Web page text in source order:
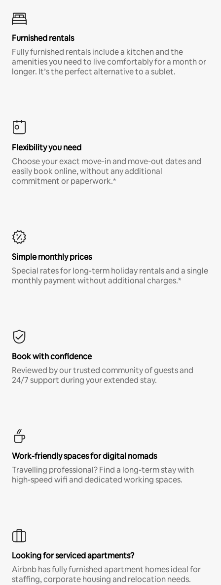
Furnished rentals
Fully furnished rentals include a kitchen and the
amenities you need to live comfortably for a month or
longer. It’s the perfect alternative to a sublet.
Flexibility you need
Choose your exact move-in and move-out dates and
easily book online, without any additional
commitment or paperwork.*
Simple monthly prices
Special rates for long-term holiday rentals and a single
monthly payment without additional charges.*
Book with confidence
Reviewed by our trusted community of guests and
24/7 support during your extended stay.
Work-friendly spaces for digital nomads
Travelling professional? Find a long-term stay with
high-speed wifi and dedicated working spaces.
Looking for serviced apartments?
Airbnb has fully furnished apartment homes ideal for
staffing, corporate housing and relocation needs.